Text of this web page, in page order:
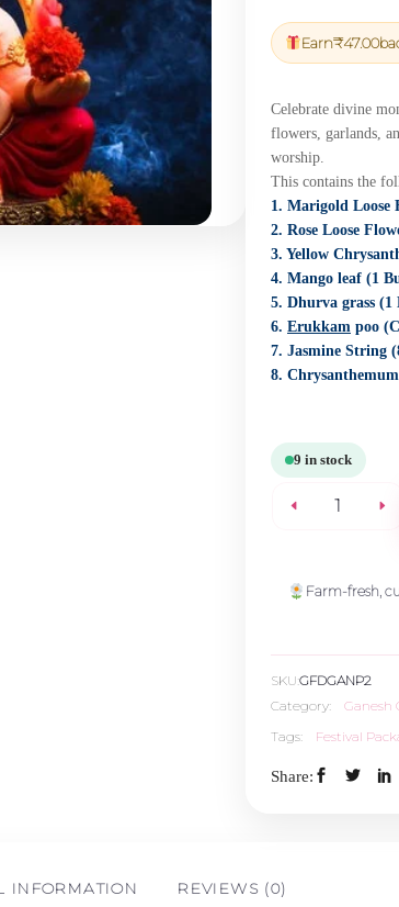
Earn₹47.00
Celebrate divine
flowers, garlands,
worship.
This contains the
1. Marigold Loose
2. Rose Loose
3. Yellow
4. Mango leaf (1
5. Dhurva grass (1
6. Erukkam poo
7. Jasmine String
8.
9 in stock
Gold Farm-fresh,
SKU:GFDGANP2
Category:
Ganesh
Tags:
Festival
Share:
INFORMATION REVIEWS (0)